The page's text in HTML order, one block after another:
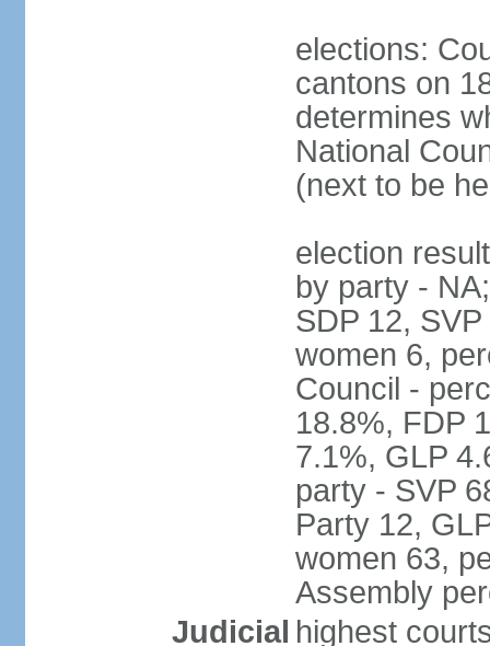
elections:
cantons on
determines
National
(next to be
election
by party -
SDP 12,
women 6,
Council -
18.8%, FDP
7.1%, GLP
party - SVP
Party 12,
women 63,
Assembly
Judicial highest